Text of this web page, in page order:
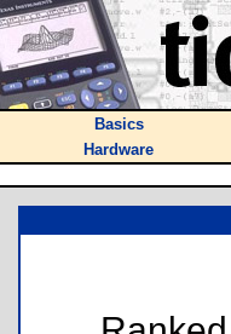
Basics
Hardware